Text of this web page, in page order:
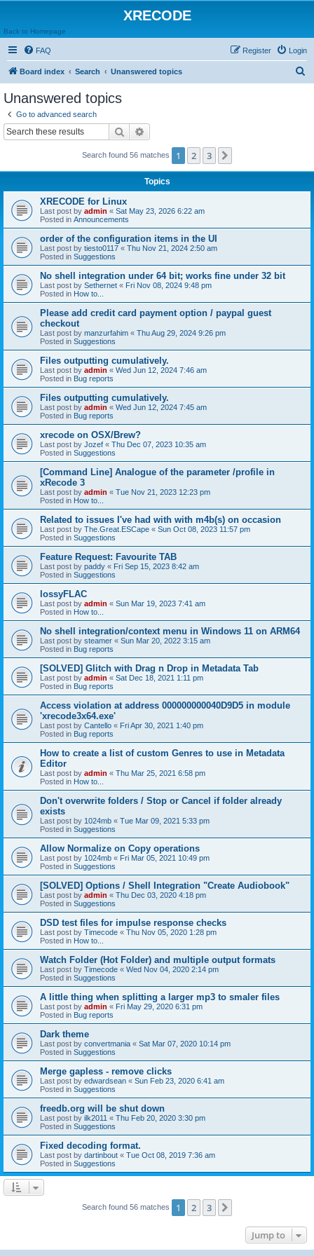
XRECODE
Back to Homepage
FAQ Login
Register
Board index Search Unanswered topics
Unanswered topics
Go to advanced search
Search
Search found 56 matches 1 2 3
Topics
XRECODE for Linux
Last post by admin « Sat May 23, 2026 6:22 am
Posted in Announcements
order of the configuration items in the UI
Last post by tiesto0117 « Thu Nov 21, 2024 2:50 am
Posted in Suggestions
No shell integration under 64 bit; works fine under 32 bit
Last post by Sethernet « Fri Nov 08, 2024 9:48 pm
Posted in How to...
Please add credit card payment option / paypal guest
checkout
Last post by manzurfahim « Thu Aug 29, 2024 9:26 pm
Posted in Suggestions
Files outputting cumulatively.
Last post by admin « Wed Jun 12, 2024 7:46 am
Posted in Bug reports
Files outputting cumulatively.
Last post by admin « Wed Jun 12, 2024 7:45 am
Posted in Bug reports
xrecode on OSX/Brew?
Last post by Jozef « Thu Dec 07, 2023 10:35 am
Posted in Suggestions
[Command Line] Analogue of the parameter /profile in
xRecode 3
Last post by admin « Tue Nov 21, 2023 12:23 pm
Posted in How to...
Related to issues I've had with with m4b(s) on occasion
Last post by The.Great.ESCape « Sun Oct 08, 2023 11:57 pm
Posted in Suggestions
Feature Request: Favourite TAB
Last post by paddy « Fri Sep 15, 2023 8:42 am
Posted in Suggestions
lossyFLAC
Last post by admin « Sun Mar 19, 2023 7:41 am
Posted in How to...
No shell integration/context menu in Windows 11 on ARM64
Last post by steamer « Sun Mar 20, 2022 3:15 am
Posted in Bug reports
[SOLVED] Glitch with Drag n Drop in Metadata Tab
Last post by admin « Sat Dec 18, 2021 1:11 pm
Posted in Bug reports
Access violation at address 000000000040D9D5 in module
'xrecode3x64.exe'
Last post by Cantello « Fri Apr 30, 2021 1:40 pm
Posted in Bug reports
How to create a list of custom Genres to use in Metadata
Editor
Last post by admin « Thu Mar 25, 2021 6:58 pm
Posted in How to...
Don't overwrite folders / Stop or Cancel if folder already
exists
Last post by 1024mb « Tue Mar 09, 2021 5:33 pm
Posted in Suggestions
Allow Normalize on Copy operations
Last post by 1024mb « Fri Mar 05, 2021 10:49 pm
Posted in Suggestions
[SOLVED] Options / Shell Integration "Create Audiobook"
Last post by admin « Thu Dec 03, 2020 4:18 pm
Posted in Suggestions
DSD test files for impulse response checks
Last post by Timecode « Thu Nov 05, 2020 1:28 pm
Posted in How to...
Watch Folder (Hot Folder) and multiple output formats
Last post by Timecode « Wed Nov 04, 2020 2:14 pm
Posted in Suggestions
A little thing when splitting a larger mp3 to smaler files
Last post by admin « Fri May 29, 2020 6:31 pm
Posted in Bug reports
Dark theme
Last post by convertmania « Sat Mar 07, 2020 10:14 pm
Posted in Suggestions
Merge gapless - remove clicks
Last post by edwardsean « Sun Feb 23, 2020 6:41 am
Posted in Suggestions
freedb.org will be shut down
Last post by ilk2011 « Thu Feb 20, 2020 3:30 pm
Posted in Suggestions
Fixed decoding format.
Last post by dartinbout « Tue Oct 08, 2019 7:36 am
Posted in Suggestions
Search found 56 matches 1 2 3
Jump to